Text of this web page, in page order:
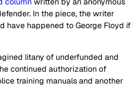
In the piece, the writer
have happened to George Floyd if
litany of underfunded and
continued authorization of
training manuals and another